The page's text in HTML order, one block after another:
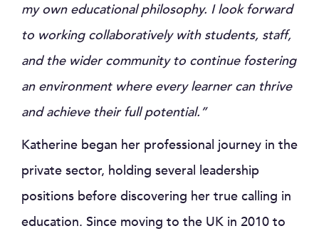
my own educational philosophy. I look forward
to working collaboratively with students, staff,
and the wider community to continue fostering
an environment where every learner can thrive
and achieve their full potential.”
Katherine began her professional journey in the
private sector, holding several leadership
positions before discovering her true calling in
education. Since moving to the UK in 2010 to